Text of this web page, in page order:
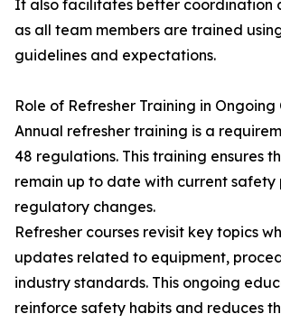
It also facilitates better coordination
as all team members are trained
guidelines and expectations.
Role of Refresher Training in Ongoing
Annual refresher training is a
48 regulations. This training ensures
remain up to date with current safety
regulatory changes.
Refresher courses revisit key topics
updates related to equipment,
industry standards. This ongoing
reinforce safety habits and reduces